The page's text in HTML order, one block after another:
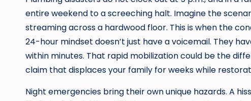
entire weekend to a screeching halt. Imagine the
streaming across a hardwood floor. This is when the
24-hour mindset doesn’t just have a voicemail. They
within minutes. That rapid mobilization could be the
claim that displaces your family for weeks while
Night emergencies bring their own unique hazards. A